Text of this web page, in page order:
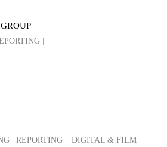
|
| REPORTING | DIGITAL & FILM |